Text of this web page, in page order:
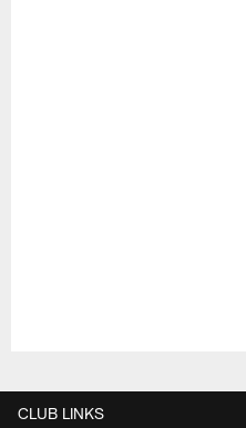
CLUB LINKS